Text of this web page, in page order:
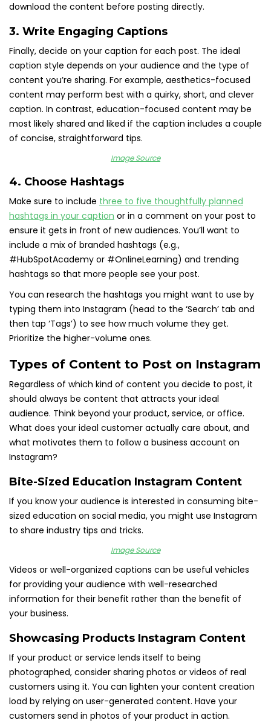
download the content before posting directly.
3. Write Engaging Captions
Finally, decide on your caption for each post. The ideal
caption style depends on your audience and the type of
content you’re sharing. For example, aesthetics-focused
content may perform best with a quirky, short, and clever
caption. In contrast, education-focused content may be
most likely shared and liked if the caption includes a couple
of concise, straightforward tips.
Image Source
4. Choose Hashtags
Make sure to include three to five thoughtfully planned
hashtags in your caption or in a comment on your post to
ensure it gets in front of new audiences. You’ll want to
include a mix of branded hashtags (e.g.,
#HubSpotAcademy or #OnlineLearning) and trending
hashtags so that more people see your post.
You can research the hashtags you might want to use by
typing them into Instagram (head to the ‘Search’ tab and
then tap ‘Tags’) to see how much volume they get.
Prioritize the higher-volume ones.
Types of Content to Post on Instagram
Regardless of which kind of content you decide to post, it
should always be content that attracts your ideal
audience. Think beyond your product, service, or office.
What does your ideal customer actually care about, and
what motivates them to follow a business account on
Instagram?
Bite-Sized Education Instagram Content
If you know your audience is interested in consuming bite-
sized education on social media, you might use Instagram
to share industry tips and tricks.
Image Source
Videos or well-organized captions can be useful vehicles
for providing your audience with well-researched
information for their benefit rather than the benefit of
your business.
Showcasing Products Instagram Content
If your product or service lends itself to being
photographed, consider sharing photos or videos of real
customers using it. You can lighten your content creation
load by relying on user-generated content. Have your
customers send in photos of your product in action.